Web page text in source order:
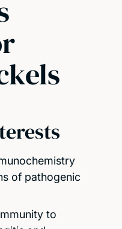
of pathogenic
to